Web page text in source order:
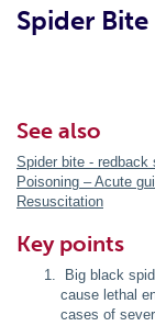
Spider
See also
Spider bite - redback
Poisoning – Acute
Resuscitation
Key points
Big black
cause lethal
cases of